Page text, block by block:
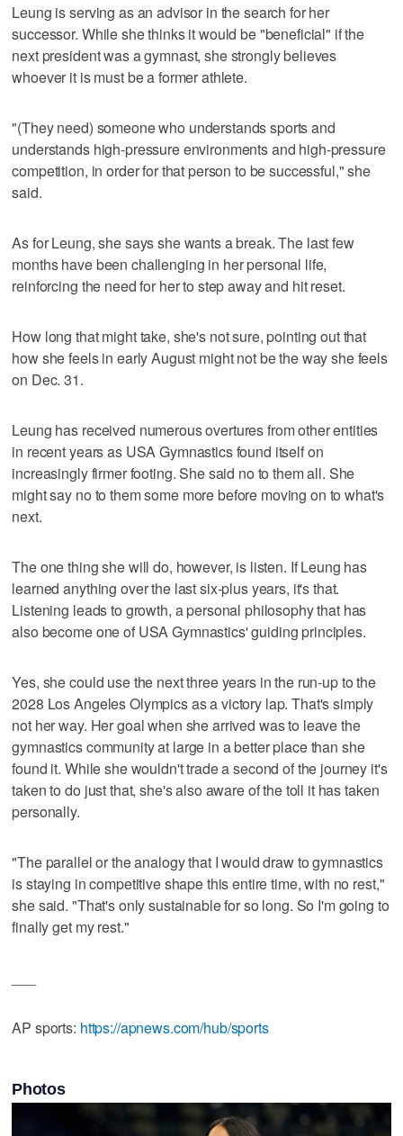
Leung is serving as an advisor in the search for her
successor. While she thinks it would be "beneficial" if the
next president was a gymnast, she strongly believes
whoever it is must be a former athlete.
"(They need) someone who understands sports and
understands high-pressure environments and high-pressure
competition, in order for that person to be successful," she
said.
As for Leung, she says she wants a break. The last few
months have been challenging in her personal life,
reinforcing the need for her to step away and hit reset.
How long that might take, she's not sure, pointing out that
how she feels in early August might not be the way she feels
on Dec. 31.
Leung has received numerous overtures from other entities
in recent years as USA Gymnastics found itself on
increasingly firmer footing. She said no to them all. She
might say no to them some more before moving on to what's
next.
The one thing she will do, however, is listen. If Leung has
learned anything over the last six-plus years, it's that.
Listening leads to growth, a personal philosophy that has
also become one of USA Gymnastics' guiding principles.
Yes, she could use the next three years in the run-up to the
2028 Los Angeles Olympics as a victory lap. That's simply
not her way. Her goal when she arrived was to leave the
gymnastics community at large in a better place than she
found it. While she wouldn't trade a second of the journey it's
taken to do just that, she's also aware of the toll it has taken
personally.
"The parallel or the analogy that I would draw to gymnastics
is staying in competitive shape this entire time, with no rest,"
she said. "That's only sustainable for so long. So I'm going to
finally get my rest."
AP sports: https://apnews.com/hub/sports
Photos